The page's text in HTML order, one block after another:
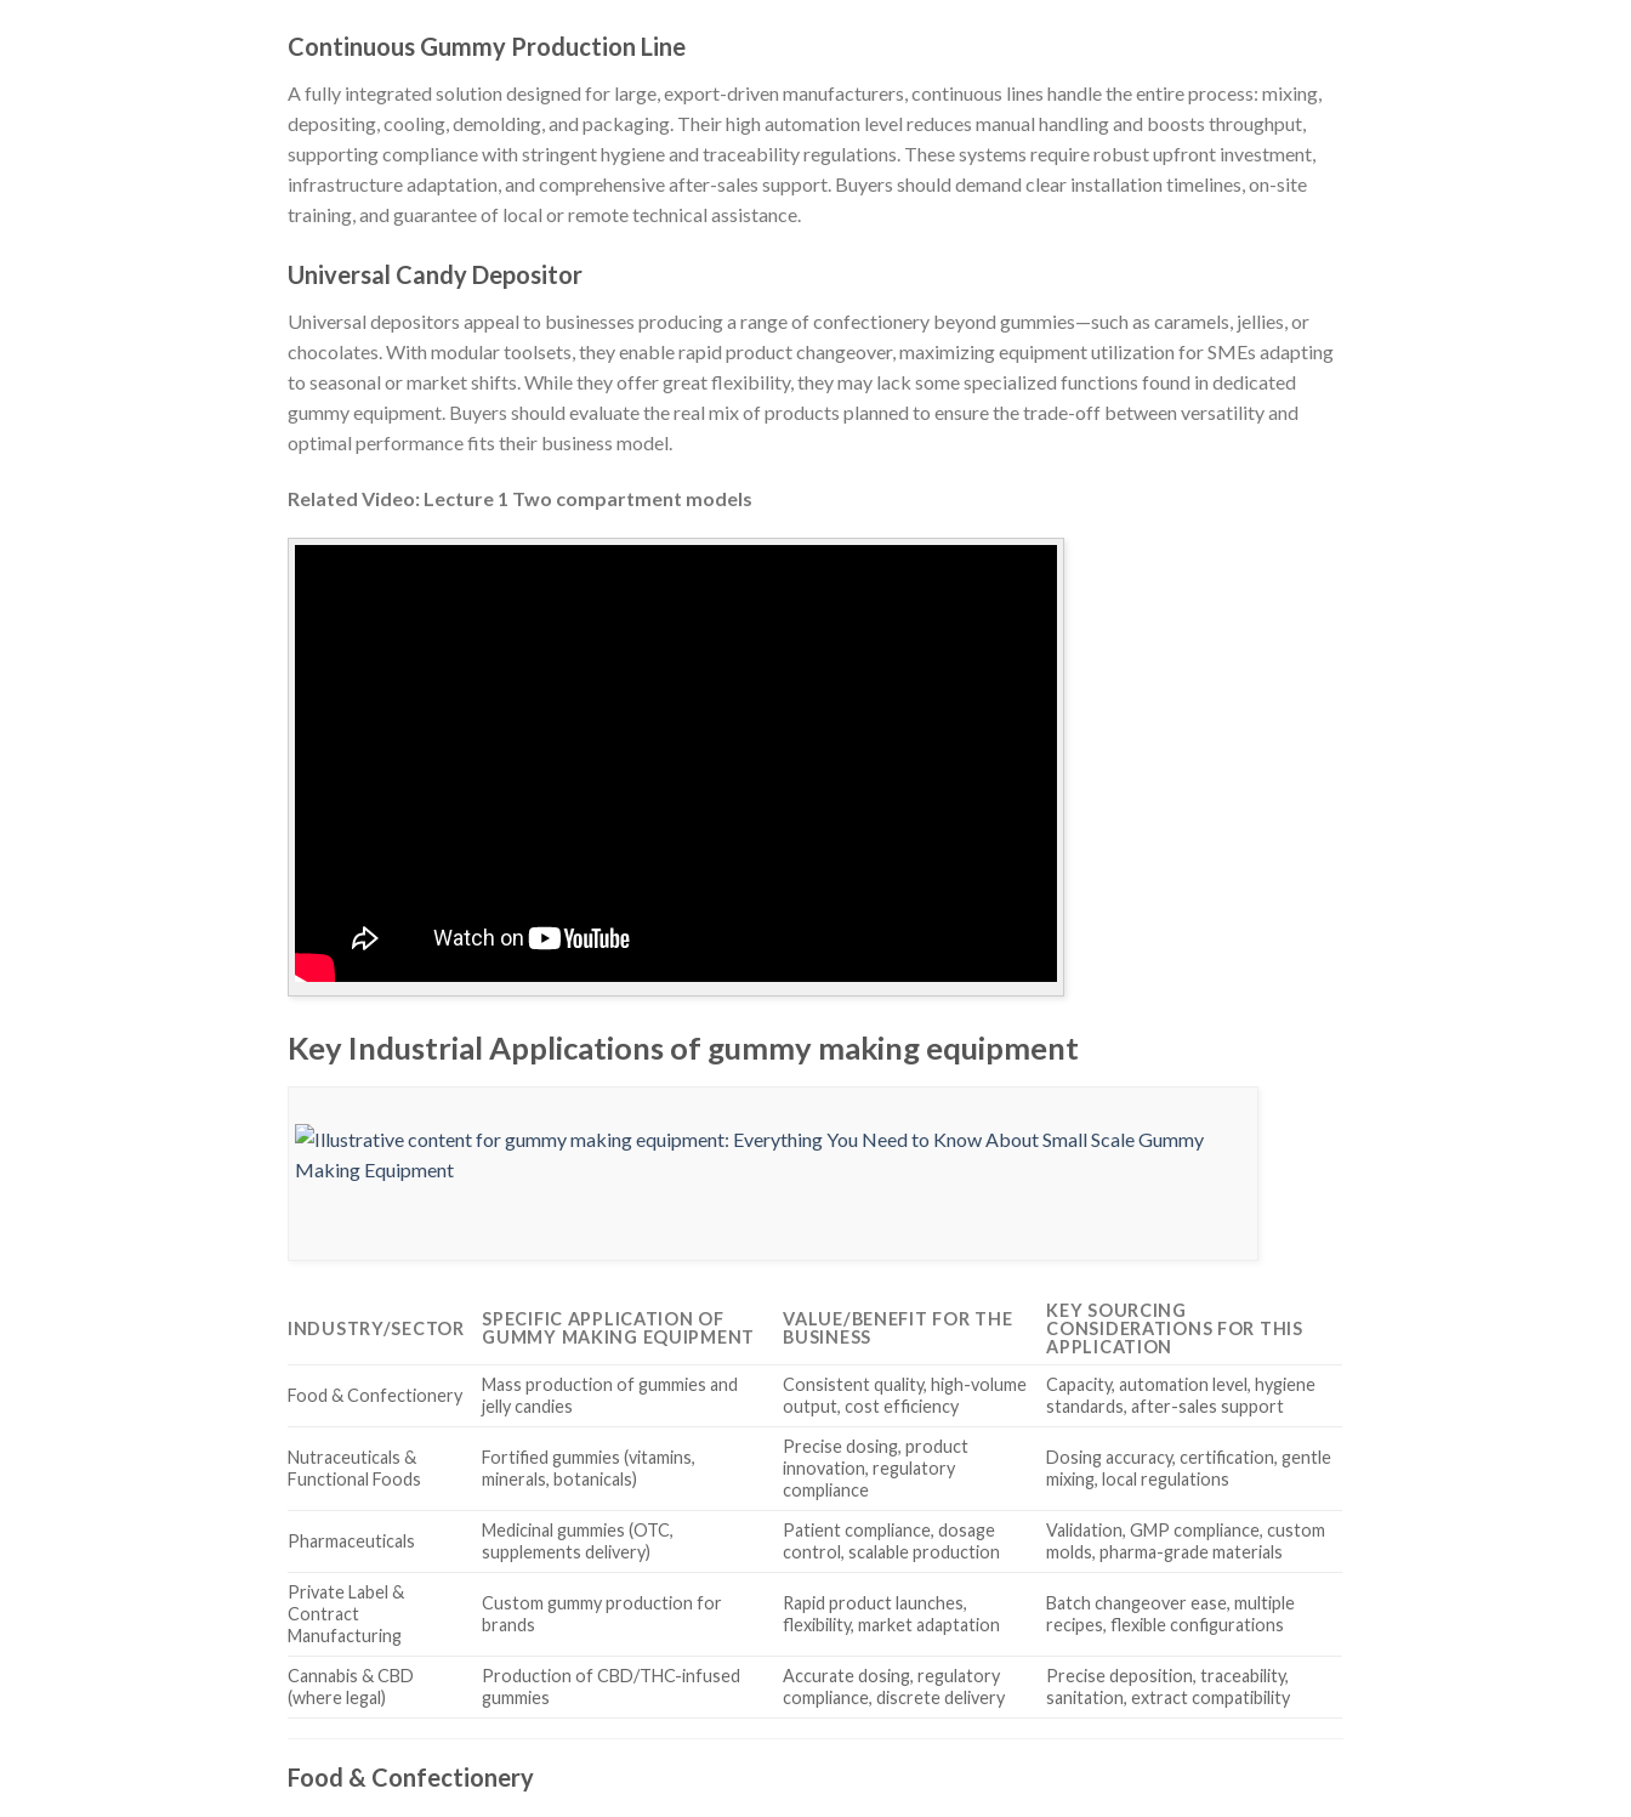
Continuous Gummy Production Line
A fully integrated solution designed for large, export-driven manufacturers, continuous lines handle the entire process: mixing,
depositing, cooling, demolding, and packaging. Their high automation level reduces manual handling and boosts throughput,
supporting compliance with stringent hygiene and traceability regulations. These systems require robust upfront investment,
infrastructure adaptation, and comprehensive after-sales support. Buyers should demand clear installation timelines, on-site
training, and guarantee of local or remote technical assistance.
Universal Candy Depositor
Universal depositors appeal to businesses producing a range of confectionery beyond gummies—such as caramels, jellies, or
chocolates. With modular toolsets, they enable rapid product changeover, maximizing equipment utilization for SMEs adapting
to seasonal or market shifts. While they offer great flexibility, they may lack some specialized functions found in dedicated
gummy equipment. Buyers should evaluate the real mix of products planned to ensure the trade-off between versatility and
optimal performance fits their business model.
Related Video: Lecture 1 Two compartment models
Key Industrial Applications of gummy making equipment
INDUSTRY/SECTOR
SPECIFIC APPLICATION OF
GUMMY MAKING EQUIPMENT
VALUE/BENEFIT FOR THE
BUSINESS
KEY SOURCING
CONSIDERATIONS FOR THIS
APPLICATION
Food & Confectionery
Mass production of gummies and
jelly candies
Consistent quality, high-volume
output, cost efficiency
Capacity, automation level, hygiene
standards, after-sales support
Nutraceuticals &
Functional Foods
Fortified gummies (vitamins,
minerals, botanicals)
Precise dosing, product
innovation, regulatory
compliance
Dosing accuracy, certification, gentle
mixing, local regulations
Pharmaceuticals
Medicinal gummies (OTC,
supplements delivery)
Patient compliance, dosage
control, scalable production
Validation, GMP compliance, custom
molds, pharma-grade materials
Private Label &
Contract
Manufacturing
Custom gummy production for
brands
Rapid product launches,
flexibility, market adaptation
Batch changeover ease, multiple
recipes, flexible configurations
Cannabis & CBD
(where legal)
Production of CBD/THC-infused
gummies
Accurate dosing, regulatory
compliance, discrete delivery
Precise deposition, traceability,
sanitation, extract compatibility
Food & Confectionery